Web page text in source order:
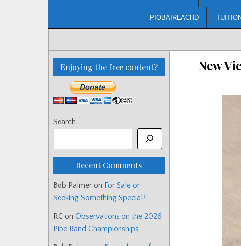
PIOBAIREACHD
New
Enjoying the free content?
Search
Recent Comments
Bob Palmer on For Sale or
Seeking Something Special?
RC on Observations on the 2026
Pipe Band Championships